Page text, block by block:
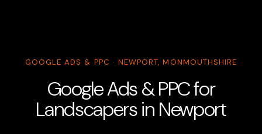
GOOGLE ADS & PPC · NEWPORT, MONMOUTHSHIRE
Google Ads & PPC for
Landscapers in Newport